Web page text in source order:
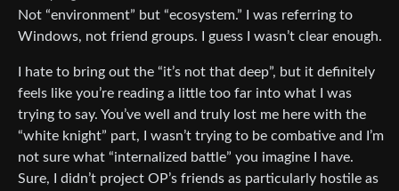
Not “environment” but “ecosystem.” I was referring to
Windows, not friend groups. I guess I wasn’t clear enough.
I hate to bring out the “it’s not that deep”, but it definitely
feels like you’re reading a little too far into what I was
trying to say. You’ve well and truly lost me here with the
“white knight” part, I wasn’t trying to be combative and I’m
not sure what “internalized battle” you imagine I have.
Sure, I didn’t project OP’s friends as particularly hostile as